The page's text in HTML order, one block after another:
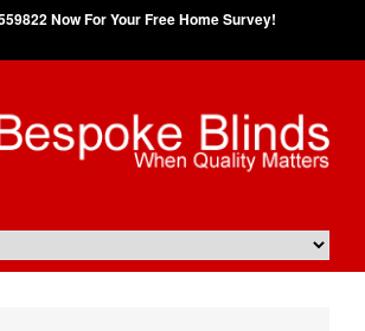
Now For Your Free Home Survey!